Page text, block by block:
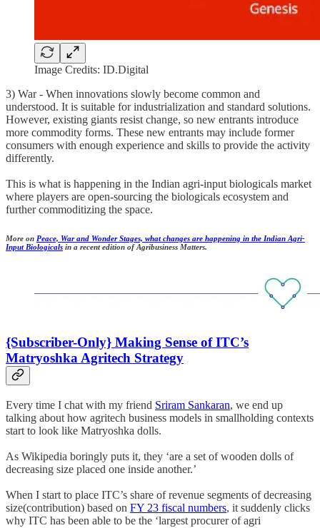
Image Credits: ID.Digital
3) War - When innovations slowly become common and
understood. It is suitable for industrialization and standard solutions.
However, existing giants resist change, so new entrants introduce
more commodity forms. These new entrants may include former
consumers with enough experience and skills to provide the activity
differently.
This is what is happening in the Indian agri-input biologicals market
where players are open-sourcing the biologicals ecosystem and
further commoditizing the space.
More on Peace, War and Wonder Stages, what changes are happening in the Indian Agri-
Input Biologicals in a recent edition of Agribusiness Matters.
{Subscriber-Only} Making Sense of ITC’s
Matryoshka Agritech Strategy
Every time I chat with my friend Sriram Sankaran, we end up
talking about how agritech business models in smallholding contexts
start to look like Matryoshka dolls.
As Wikipedia boringly puts it, they ‘are a set of wooden dolls of
decreasing size placed one inside another.’
When I start to place ITC’s share of revenue segments of decreasing
size(contribution) based on FY 23 fiscal numbers, it suddenly clicks
why ITC has been able to be the ‘largest procurer of agri